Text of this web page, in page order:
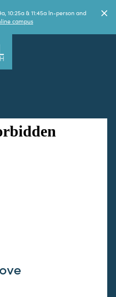
10:25a & 11:45a In-person and
campus